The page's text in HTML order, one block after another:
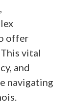
offer
vital
and
navigating